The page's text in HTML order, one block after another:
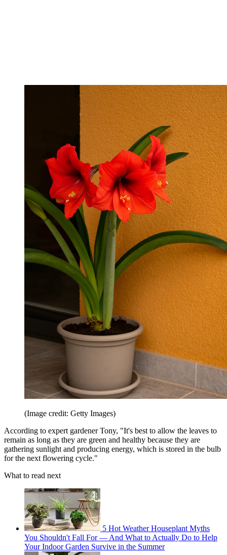
(Image credit: Getty Images)
According to expert gardener Tony, "It's best to allow the leaves to
remain as long as they are green and healthy because they are
gathering sunlight and producing energy, which is stored in the bulb
for the next flowering cycle."
What to read next
5 Hot Weather Houseplant Myths
You Shouldn't Fall For — And What to Actually Do to Help
Your Indoor Garden Survive in the Summer